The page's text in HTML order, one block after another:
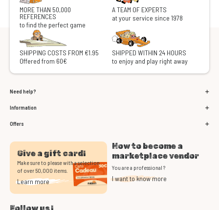
MORE THAN 50,000
REFERENCES
to find the perfect game
A TEAM OF EXPERTS
at your service since 1978
SHIPPING COSTS FROM €1.95
Offered from 60€
SHIPPED WITHIN 24 HOURS
to enjoy and play right away
Need help?
Information
Offers
Give a gift card!
Make sure to please with a selection
of over 50,000 items.
Learn more
How to become a
marketplace vendor
You are a professional ?
I want to know more